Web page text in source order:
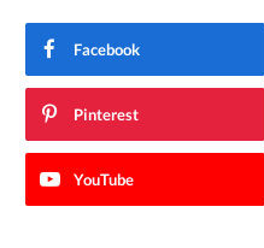
Facebook
Pinterest
YouTube